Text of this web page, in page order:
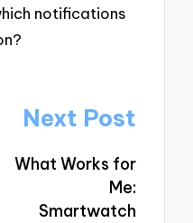
notifications
Next Post
What Works for
Me:
Smartwatch